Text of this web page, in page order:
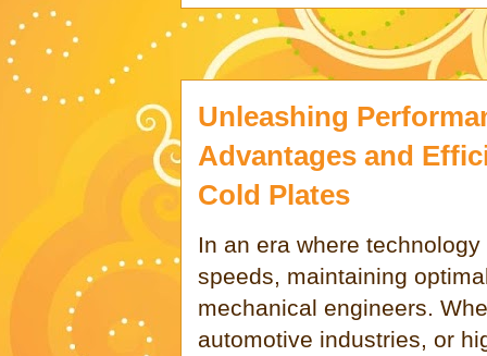
Unleashing
Advantages and
Cold Plates
In an era where
speeds, maintaining
mechanical engineers.
automotive industries, or